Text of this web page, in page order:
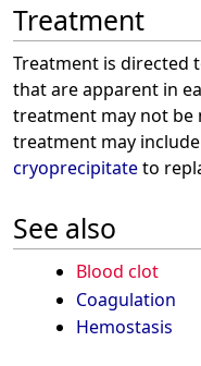
Treatment
Treatment is directed
that are apparent in
treatment may not be
treatment may include
cryoprecipitateto
See also
Blood clot
Coagulation
Hemostasis